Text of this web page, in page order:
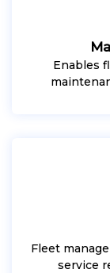
Enables
Fleet
service